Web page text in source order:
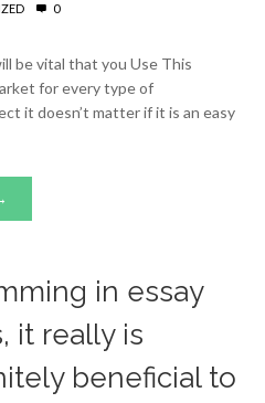
0
be vital that you Use This
for every type of
it doesn’t matter if it is an easy
in essay
it really is
beneficial to